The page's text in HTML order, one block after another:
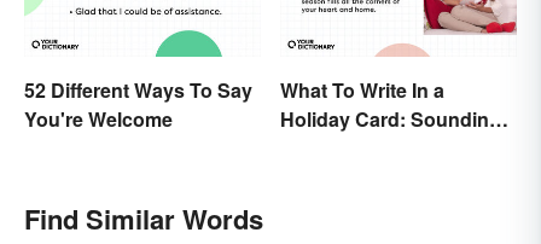
52 Different Ways To Say
You're Welcome
What To Write In a
Holiday Card: Sounding
Find Similar Words